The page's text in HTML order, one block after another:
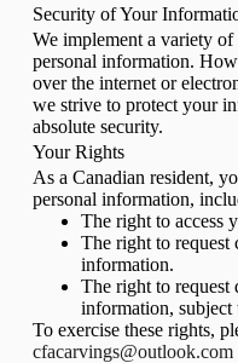
Security of Your
We implement a variety
personal information.
over the internet or
we strive to protect your
absolute security.
Your Rights
As a Canadian resident,
personal information,
The right to access
The right to request
information.
The right to request
information, subject
To exercise these rights,
cfacarvings@outlook.com